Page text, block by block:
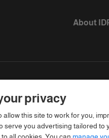
About
defined as The British
privacy
allow this site to work for you,
serve you advertising tailored to